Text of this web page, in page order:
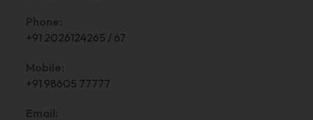
+91 2026124265 / 67
+91 98605 77777